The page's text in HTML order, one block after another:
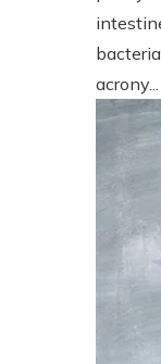
acrony...